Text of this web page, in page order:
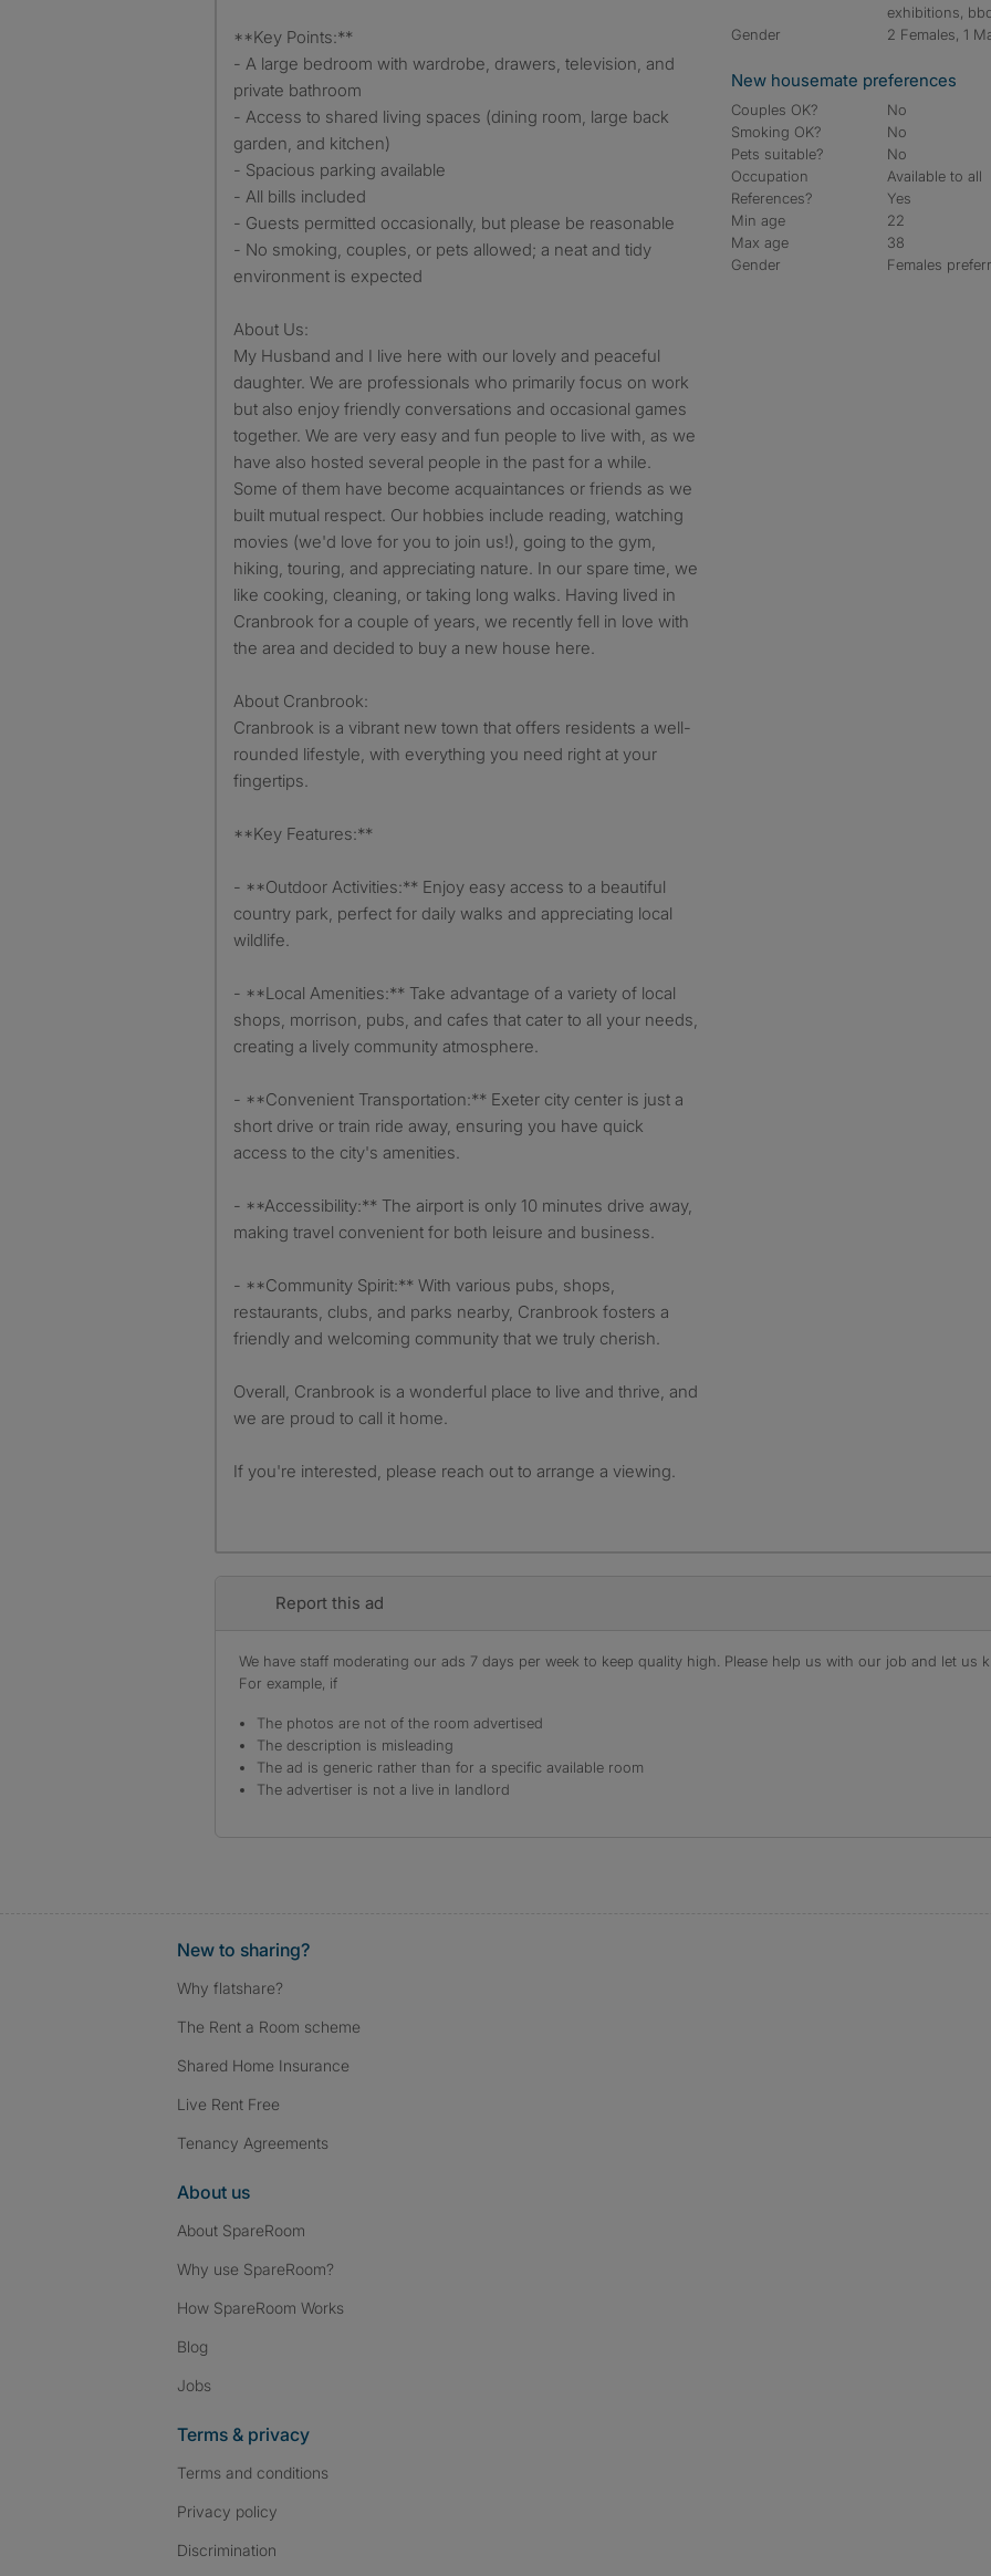
**Key Points:**
- A large bedroom with wardrobe, drawers, television, and
private bathroom
- Access to shared living spaces (dining room, large back
garden, and kitchen)
- Spacious parking available
- All bills included
- Guests permitted occasionally, but please be reasonable
- No smoking, couples, or pets allowed; a neat and tidy
environment is expected
About Us:
My Husband and I live here with our lovely and peaceful
daughter. We are professionals who primarily focus on work
but also enjoy friendly conversations and occasional games
together. We are very easy and fun people to live with, as we
have also hosted several people in the past for a while.
Some of them have become acquaintances or friends as we
built mutual respect. Our hobbies include reading, watching
movies (we'd love for you to join us!), going to the gym,
hiking, touring, and appreciating nature. In our spare time, we
like cooking, cleaning, or taking long walks. Having lived in
Cranbrook for a couple of years, we recently fell in love with
the area and decided to buy a new house here.
About Cranbrook:
Cranbrook is a vibrant new town that offers residents a well-
rounded lifestyle, with everything you need right at your
fingertips.
**Key Features:**
- **Outdoor Activities:** Enjoy easy access to a beautiful
country park, perfect for daily walks and appreciating local
wildlife.
- **Local Amenities:** Take advantage of a variety of local
shops, morrison, pubs, and cafes that cater to all your needs,
creating a lively community atmosphere.
- **Convenient Transportation:** Exeter city center is just a
short drive or train ride away, ensuring you have quick
access to the city's amenities.
- **Accessibility:** The airport is only 10 minutes drive away,
making travel convenient for both leisure and business.
- **Community Spirit:** With various pubs, shops,
restaurants, clubs, and parks nearby, Cranbrook fosters a
friendly and welcoming community that we truly cherish.
Overall, Cranbrook is a wonderful place to live and thrive, and
we are proud to call it home.
If you're interested, please reach out to arrange a viewing.
exhibitions,
Gender
2 Females, 1
New housemate preferences
Couples OK?
No
Smoking OK?
No
Pets suitable?
No
Occupation
Available to all
References?
Yes
Min age
22
Max age
38
Gender
Females
Report this ad
We have staff moderating our ads 7 days per week to keep quality high. Please help us with our job and let us
For example, if
The photos are not of the room advertised
The description is misleading
The ad is generic rather than for a specific available room
The advertiser is not a live in landlord
New to sharing?
Why flatshare?
The Rent a Room scheme
Shared Home Insurance
Live Rent Free
Tenancy Agreements
About us
About SpareRoom
Why use SpareRoom?
How SpareRoom Works
Blog
Jobs
Terms & privacy
Terms and conditions
Privacy policy
Discrimination